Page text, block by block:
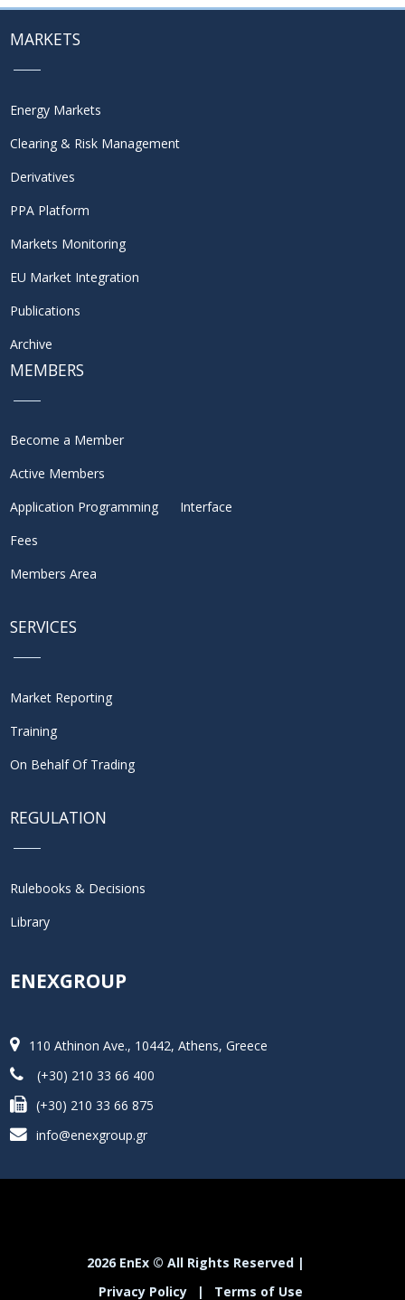
MARKETS
Energy Markets
Clearing & Risk Management
Derivatives
PPA Platform
Markets Monitoring
EU Market Integration
Publications
Archive
MEMBERS
Become a Member
Active Members
Application Programming Interface
Fees
Members Area
SERVICES
Market Reporting
Training
On Behalf Of Trading
REGULATION
Rulebooks & Decisions
Library
ENEXGROUP
110 Athinon Ave., 10442, Athens, Greece
(+30) 210 33 66 400
(+30) 210 33 66 875
info@enexgroup.gr
2026 EnEx © All Rights Reserved |
Privacy Policy
| Terms of Use